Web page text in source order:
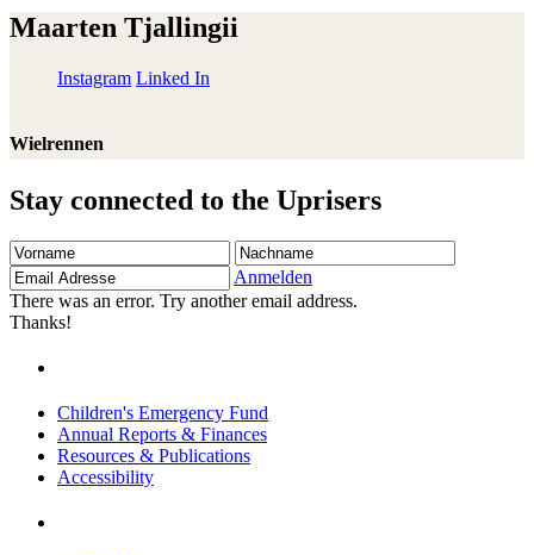
Maarten Tjallingii
Instagram Linked In
Wielrennen
Stay connected to the Uprisers
Vorname Nachname
Adresse
Anmelden
There was an error. Try another email address.
Thanks!
Children's Emergency Fund
Annual Reports & Finances
Resources & Publications
Accessibility